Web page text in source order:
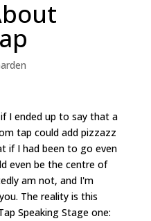
I ended up to say that a
tap could add pizzazz
if I had been to go even
even be the centre of
am not, and I'm
The reality is this
Speaking Stage one: